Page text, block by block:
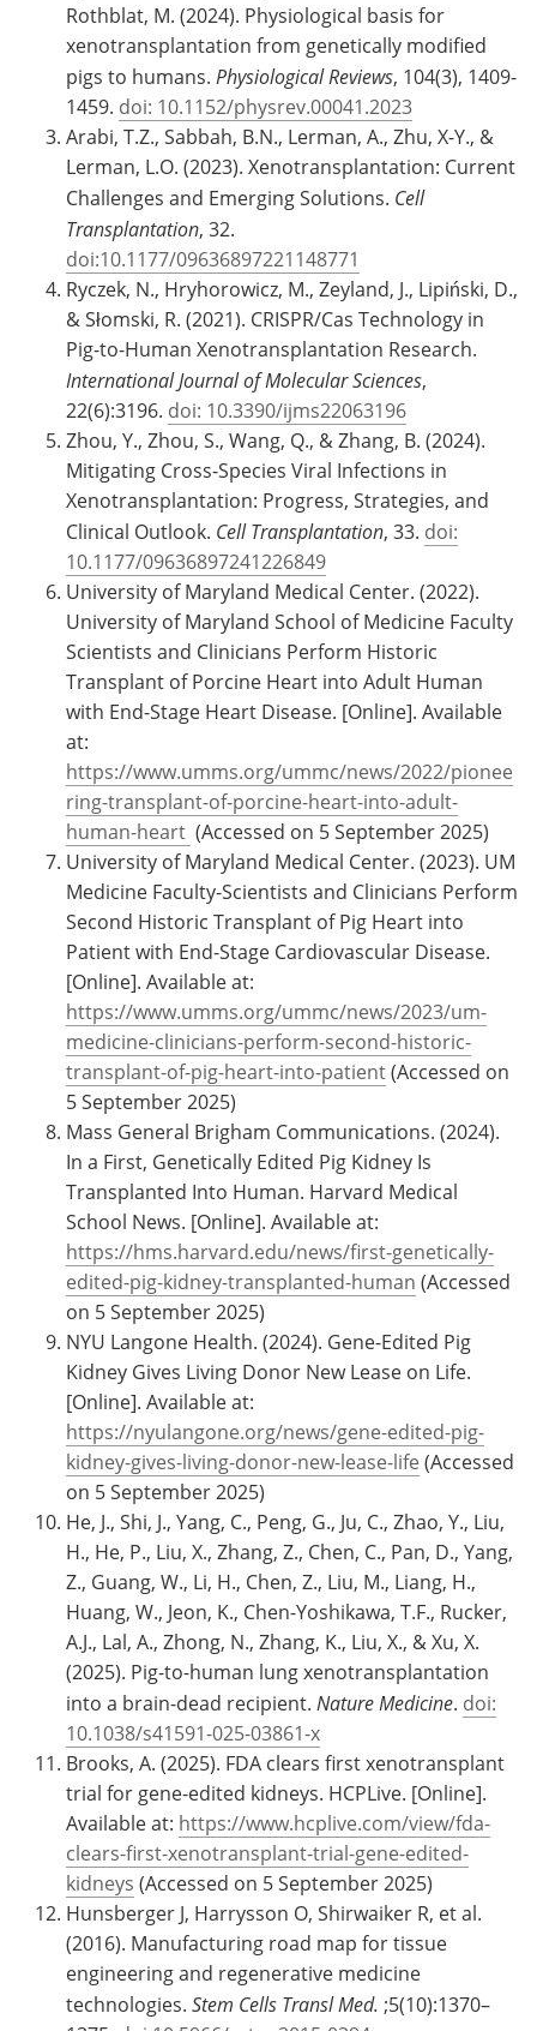
Rothblat, M. (2024). Physiological basis for
xenotransplantation from genetically modified
pigs to humans. Physiological Reviews, 104(3), 1409-
1459. doi: 10.1152/physrev.00041.2023
Arabi, T.Z., Sabbah, B.N., Lerman, A., Zhu, X-Y., &
Lerman, L.O. (2023). Xenotransplantation: Current
Challenges and Emerging Solutions. Cell
Transplantation, 32.
doi:10.1177/09636897221148771
Ryczek, N., Hryhorowicz, M., Zeyland, J., Lipiński, D.,
& Słomski, R. (2021). CRISPR/Cas Technology in
Pig-to-Human Xenotransplantation Research.
International Journal of Molecular Sciences,
22(6):3196. doi: 10.3390/ijms22063196
Zhou, Y., Zhou, S., Wang, Q., & Zhang, B. (2024).
Mitigating Cross-Species Viral Infections in
Xenotransplantation: Progress, Strategies, and
Clinical Outlook. Cell Transplantation, 33. doi:
10.1177/09636897241226849
University of Maryland Medical Center. (2022).
University of Maryland School of Medicine Faculty
Scientists and Clinicians Perform Historic
Transplant of Porcine Heart into Adult Human
with End-Stage Heart Disease. [Online]. Available
at:
https://www.umms.org/ummc/news/2022/pionee
ring-transplant-of-porcine-heart-into-adult-
human-heart (Accessed on 5 September 2025)
University of Maryland Medical Center. (2023). UM
Medicine Faculty-Scientists and Clinicians Perform
Second Historic Transplant of Pig Heart into
Patient with End-Stage Cardiovascular Disease.
[Online]. Available at:
https://www.umms.org/ummc/news/2023/um-
medicine-clinicians-perform-second-historic-
transplant-of-pig-heart-into-patient(Accessed on
5 September 2025)
Mass General Brigham Communications. (2024).
In a First, Genetically Edited Pig Kidney Is
Transplanted Into Human. Harvard Medical
School News. [Online]. Available at:
https://hms.harvard.edu/news/first-genetically-
edited-pig-kidney-transplanted-human (Accessed
on 5 September 2025)
NYU Langone Health. (2024). Gene-Edited Pig
Kidney Gives Living Donor New Lease on Life.
[Online]. Available at:
https://nyulangone.org/news/gene-edited-pig-
kidney-gives-living-donor-new-lease-life (Accessed
on 5 September 2025)
He, J., Shi, J., Yang, C., Peng, G., Ju, C., Zhao, Y., Liu,
H., He, P., Liu, X., Zhang, Z., Chen, C., Pan, D., Yang,
Z., Guang, W., Li, H., Chen, Z., Liu, M., Liang, H.,
Huang, W., Jeon, K., Chen-Yoshikawa, T.F., Rucker,
A.J., Lal, A., Zhong, N., Zhang, K., Liu, X., & Xu, X.
(2025). Pig-to-human lung xenotransplantation
into a brain-dead recipient. Nature Medicine. doi:
10.1038/s41591-025-03861-x
Brooks, A. (2025). FDA clears first xenotransplant
trial for gene-edited kidneys. HCPLive. [Online].
Available at: https://www.hcplive.com/view/fda-
clears-first-xenotransplant-trial-gene-edited-
kidneys (Accessed on 5 September 2025)
Hunsberger J, Harrysson O, Shirwaiker R, et al.
(2016). Manufacturing road map for tissue
engineering and regenerative medicine
technologies. Stem Cells Transl Med. ;5(10):1370–